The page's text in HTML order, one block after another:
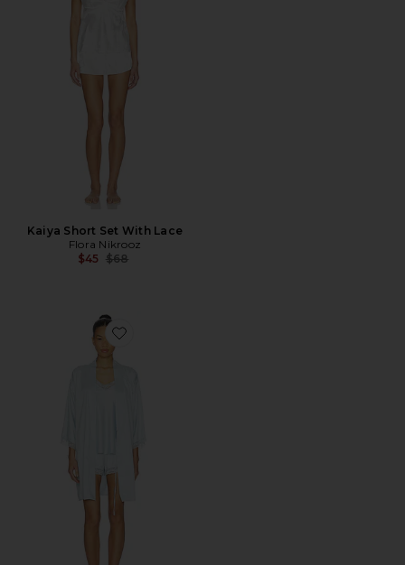
Kaiya Short Set With Lace
Flora Nikrooz
$45 Previous price:
$68
Favorite Sonia Wrap & Cami Set With Lace